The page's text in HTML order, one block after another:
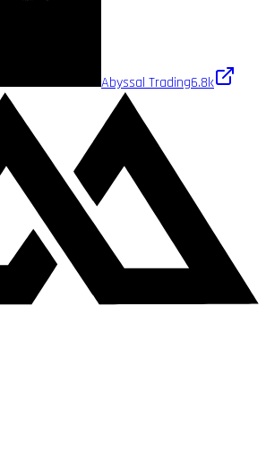
Abyssal Trading6.8k